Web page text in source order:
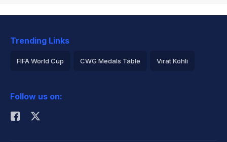
Trending Links
FIFA World Cup CWG Medals Table Virat Kohli
Rohit Sharma
Follow us on: